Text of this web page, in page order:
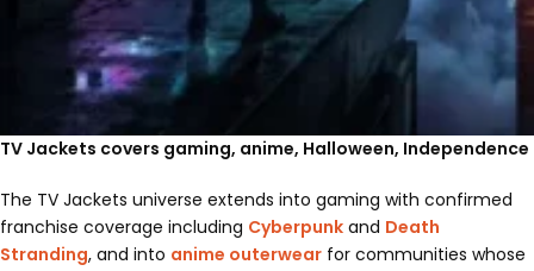
TV Jackets covers gaming, anime, Halloween,
The TV Jackets universe extends into gaming with confirmed
franchise coverage including Cyberpunk and Death
Stranding, and into anime outerwear for communities whose